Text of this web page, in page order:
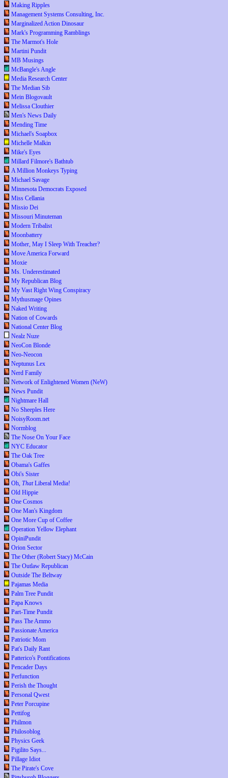
Making Ripples
Management Systems Consulting, Inc.
Marginalized Action Dinosaur
Mark's Programming Ramblings
The Marmot's Hole
Martini Pundit
MB Musings
McBangle's Angle
Media Research Center
The Median Sib
Mein Blogovault
Melissa Clouthier
Men's News Daily
Mending Time
Michael's Soapbox
Michelle Malkin
Mike's Eyes
Millard Filmore's Bathtub
A Million Monkeys Typing
Michael Savage
Minnesota Democrats Exposed
Miss Cellania
Missio Dei
Missouri Minuteman
Modern Tribalist
Moonbattery
Mother, May I Sleep With Treacher?
Move America Forward
Moxie
Ms. Underestimated
My Republican Blog
My Vast Right Wing Conspiracy
Mythusmage Opines
Naked Writing
Nation of Cowards
National Center Blog
Nealz Nuze
NeoCon Blonde
Neo-Neocon
Neptunus Lex
Nerd Family
Network of Enlightened Women (NeW)
News Pundit
Nightmare Hall
No Sheeples Here
NoisyRoom.net
Normblog
The Nose On Your Face
NYC Educator
The Oak Tree
Obama's Gaffes
Obi's Sister
Oh, ThatLiberal Media!
Old Hippie
One Cosmos
One Man's Kingdom
One More Cup of Coffee
Operation Yellow Elephant
OpiniPundit
Orion Sector
The Other (Robert Stacy) McCain
The Outlaw Republican
Outside The Beltway
Pajamas Media
Palm Tree Pundit
Papa Knows
Part-Time Pundit
Pass The Ammo
Passionate America
Patriotic Mom
Pat's Daily Rant
Patterico's Pontifications
Pencader Days
Perfunction
Perish the Thought
Personal Qwest
Peter Porcupine
Pettifog
Philmon
Philosoblog
Physics Geek
Pigilito Says...
Pillage Idiot
The Pirate's Cove